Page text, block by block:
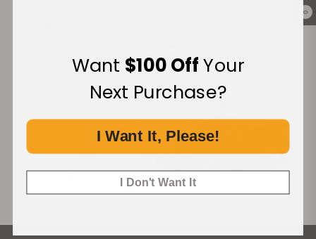
0
Want $100 OffYour
Next Purchase?
I Want It, Please!
I Don't Want It